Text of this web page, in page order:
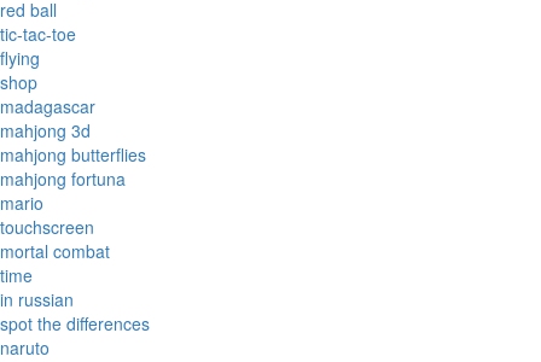
red ball
tic-tac-toe
flying
shop
madagascar
mahjong 3d
mahjong butterflies
mahjong fortuna
mario
touchscreen
mortal combat
time
in russian
spot the differences
naruto